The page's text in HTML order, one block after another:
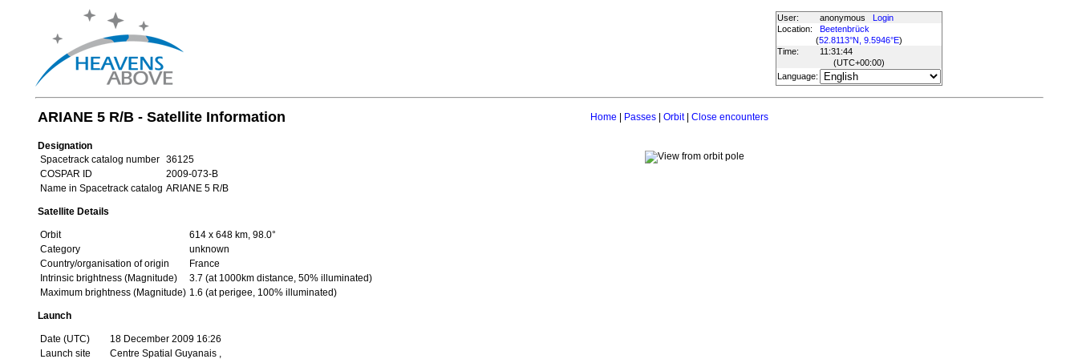
User: anonymous
Login
Location:
Beetenbrück
(52.8113°N, 9.5946°E)
Time:
11:31:44
(UTC+00:00)
Language:
ARIANE 5 R/B - Satellite Information Home Passes| Orbit| Close encounters
Designation
Spacetrack catalog number
36125
COSPAR ID
2009-073-B
Name in Spacetrack catalog ARIANE 5 R/B
Satellite Details
Orbit
614 x 648 km, 98.0°
Category
unknown
Country/organisation of origin
France
Intrinsic brightness (Magnitude)
3.7 (at 1000km distance, 50% illuminated)
Maximum brightness (Magnitude) 1.6 (at perigee, 100% illuminated)
Launch
Date (UTC)
18 December 2009 16:26
Launch site
Centre Spatial Guyanais ,